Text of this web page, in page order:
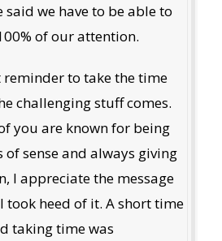
said we have to be able to
of our attention.
reminder to take the time
challenging stuff comes.
you are known for being
sense and always giving
I appreciate the message
took heed of it. A short time
taking time was